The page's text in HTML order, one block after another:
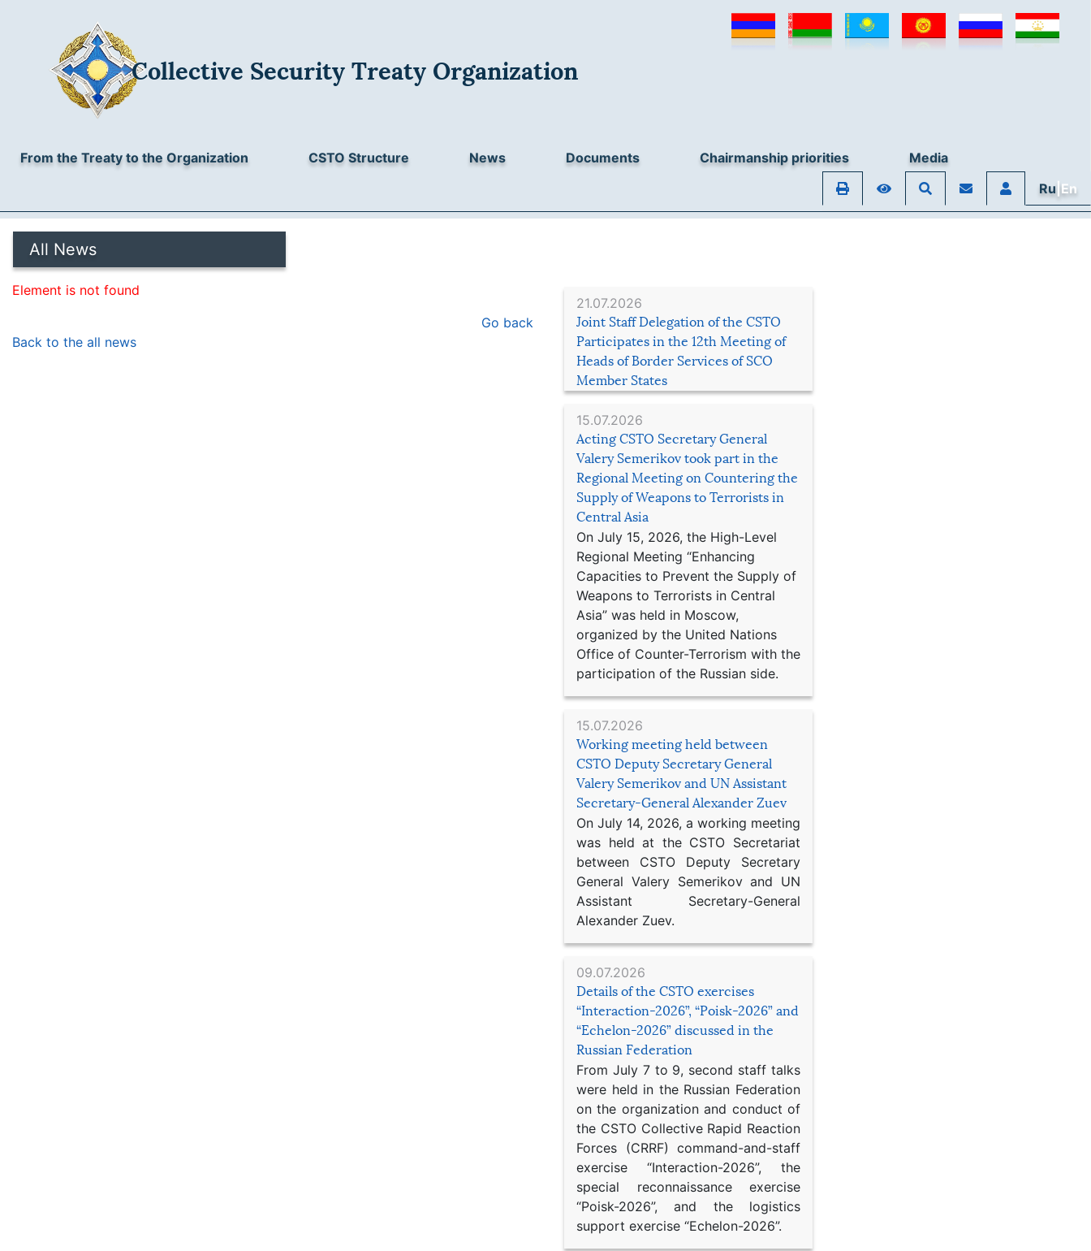
Collective Security Treaty Organization
From the Treaty to the Organization CSTO Structure News Documents Chairmanship priorities
Media
Ru |En
All News
21.07.2026
Joint Staff Delegation of the CSTO
Participates in the 12th Meeting of
Heads of Border Services of SCO
Member States
15.07.2026
Acting CSTO Secretary General
Valery Semerikov took part in the
Regional Meeting on Countering the
Supply of Weapons to Terrorists in
Central Asia
On July 15, 2026, the High-Level
Regional Meeting “Enhancing
Capacities to Prevent the Supply of
Weapons to Terrorists in Central
Asia” was held in Moscow,
organized by the United Nations
Office of Counter-Terrorism with the
participation of the Russian side.
15.07.2026
Working meeting held between
CSTO Deputy Secretary General
Valery Semerikov and UN Assistant
Secretary-General Alexander Zuev
On July 14, 2026, a working meeting
was held at the CSTO Secretariat
between CSTO Deputy Secretary
General Valery Semerikov and UN
Assistant Secretary-General
Alexander Zuev.
09.07.2026
Details of the CSTO exercises
“Interaction-2026”, “Poisk-2026” and
“Echelon-2026” discussed in the
Russian Federation
From July 7 to 9, second staff talks
were held in the Russian Federation
on the organization and conduct of
the CSTO Collective Rapid Reaction
Forces (CRRF) command-and-staff
exercise “Interaction-2026”, the
special reconnaissance exercise
“Poisk-2026”, and the logistics
support exercise “Echelon-2026”.
Element is not found
Go back
Back to the all news